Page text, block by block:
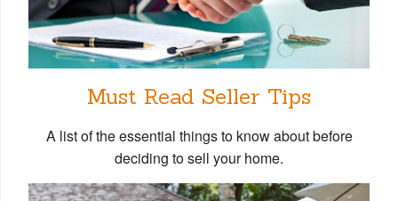
Must Read Seller Tips
A list of the essential things to know about before
deciding to sell your home.